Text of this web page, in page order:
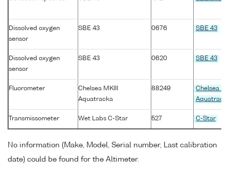
Dissolved oxygen
sensor
SBE 43 0676 SBE 43
Dissolved oxygen
sensor
SBE 43 0620 SBE 43
Fluorometer
Chelsea MKIII
Aquatracka
88249
Chelsea
Transmissometer Wet Labs C-Star 527 C-Star
No information (Make, Model, Serial number, Last calibration
date) could be found for the Altimeter.